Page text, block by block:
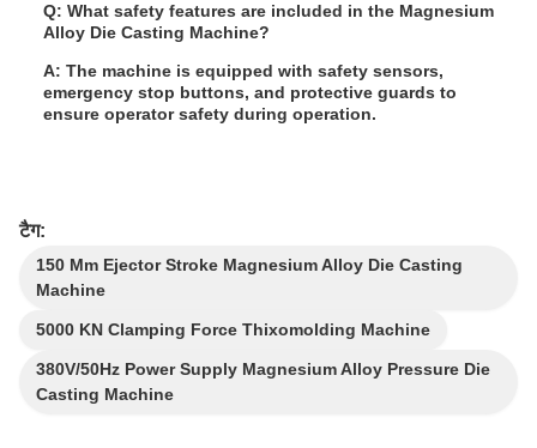
Q: What safety features are included in the Magnesium
Alloy Die Casting Machine?
A: The machine is equipped with safety sensors,
emergency stop buttons, and protective guards to
ensure operator safety during operation.
टैग:
150 Mm Ejector Stroke Magnesium Alloy Die Casting
Machine
5000 KN Clamping Force Thixomolding Machine
380V/50Hz Power Supply Magnesium Alloy Pressure Die
Casting Machine